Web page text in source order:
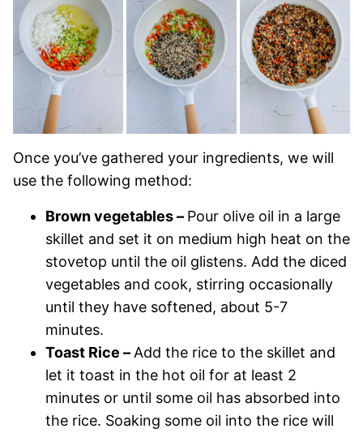
Once you’ve gathered your ingredients, we will
use the following method:
Brown vegetables – Pour olive oil in a large
skillet and set it on medium high heat on the
stovetop until the oil glistens. Add the diced
vegetables and cook, stirring occasionally
until they have softened, about 5-7
minutes.
Toast Rice –Add the rice to the skillet and
let it toast in the hot oil for at least 2
minutes or until some oil has absorbed into
the rice. Soaking some oil into the rice will